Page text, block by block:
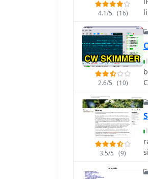
4.1/5 (16)
2.6/5 (10)
3.5/5 (9)